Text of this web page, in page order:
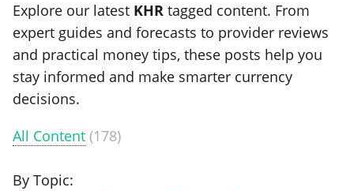
Explore our latest KHR tagged content. From
expert guides and forecasts to provider reviews
and practical money tips, these posts help you
stay informed and make smarter currency
decisions.
All Content (178)
By Topic: